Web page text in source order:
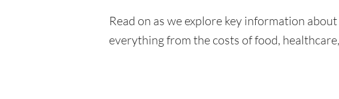
Read on as we explore key information
everything from the costs of food,